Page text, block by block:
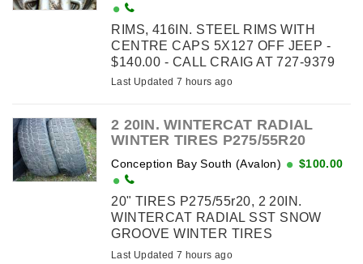
RIMS, 416IN. STEEL RIMS WITH
CENTRE CAPS 5X127 OFF JEEP -
$140.00 - CALL CRAIG AT 727-9379
Last Updated 7 hours ago
2 20IN. WINTERCAT RADIAL
WINTER TIRES P275/55R20
Conception Bay South (Avalon) $100.00
20" TIRES P275/55r20, 2 20IN.
WINTERCAT RADIAL SST SNOW
GROOVE WINTER TIRES
P275/55R20 - 100.00
Last Updated 7 hours ago